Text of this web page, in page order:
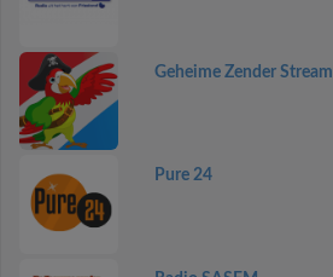
Geheime Zender Stream
Pure 24